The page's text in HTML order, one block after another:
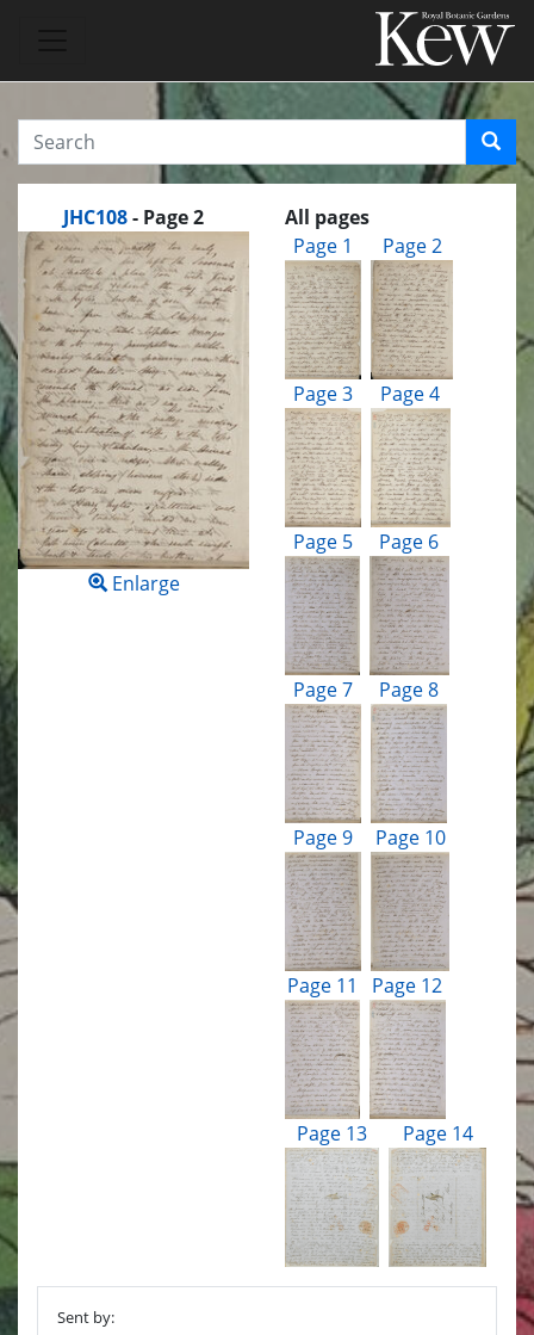
JHC108- Page 2
Enlarge
All pages
Page 1
Page 2
Page 3 Page 4
Page 5 Page 6
Page 7 Page 8
Page 9 Page 10
Page 11 Page 12
Page 13 Page 14
Sent by: